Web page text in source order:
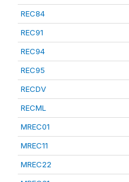
REC84
REC91
REC94
REC95
RECDV
RECML
MREC01
MREC11
MREC22